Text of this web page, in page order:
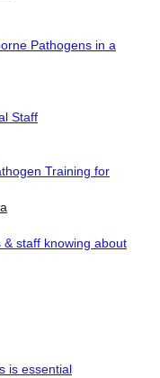
Pathogens in a
Staff
Training for
staff knowing about
is essential